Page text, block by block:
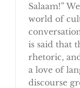
Salaam!”
world of
is said that
rhetoric,
a love of
discourse